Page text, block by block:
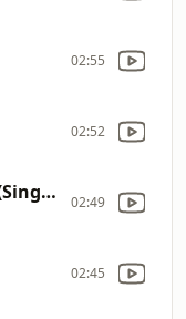
02:55
02:52
Don t Fear The Reaper (Single Version) 02:49
02:45